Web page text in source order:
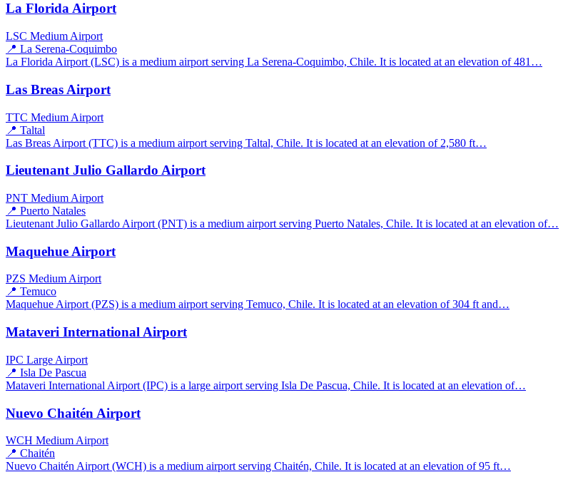
La Florida Airport
LSC Medium Airport
📍 La Serena-Coquimbo
La Florida Airport (LSC) is a medium airport serving La Serena-Coquimbo, Chile. It is located at an elevation of 481…
Las Breas Airport
TTC Medium Airport
📍 Taltal
Las Breas Airport (TTC) is a medium airport serving Taltal, Chile. It is located at an elevation of 2,580 ft…
Lieutenant Julio Gallardo Airport
PNT Medium Airport
📍 Puerto Natales
Lieutenant Julio Gallardo Airport (PNT) is a medium airport serving Puerto Natales, Chile. It is located at an elevation of…
Maquehue Airport
PZS Medium Airport
📍 Temuco
Maquehue Airport (PZS) is a medium airport serving Temuco, Chile. It is located at an elevation of 304 ft and…
Mataveri International Airport
IPC Large Airport
📍 Isla De Pascua
Mataveri International Airport (IPC) is a large airport serving Isla De Pascua, Chile. It is located at an elevation of…
Nuevo Chaitén Airport
WCH Medium Airport
📍 Chaitén
Nuevo Chaitén Airport (WCH) is a medium airport serving Chaitén, Chile. It is located at an elevation of 95 ft…